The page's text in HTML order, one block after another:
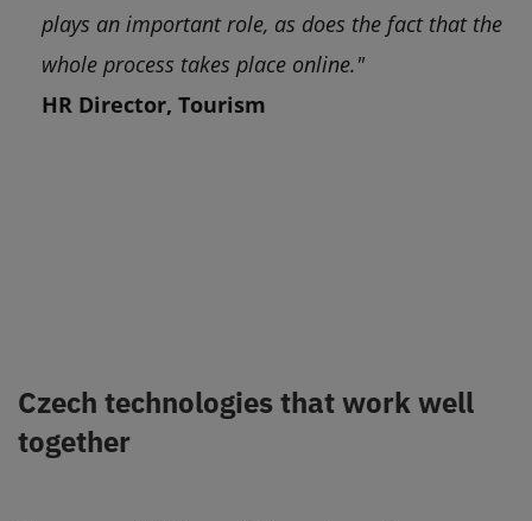
plays an important role, as does the fact that the
whole process takes place online."
HR Director, Tourism
Czech technologies that work well
together